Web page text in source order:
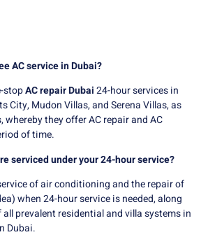
AC service in Dubai?
stopAC repair Dubai24-hour services in
City, Mudon Villas, and Serena Villas, as
whereby they offer AC repair and AC
of time.
serviced under your 24-hour service?
of air conditioning and the repair of
when 24-hour service is needed, along
prevalent residential and villa systems in
Dubai.